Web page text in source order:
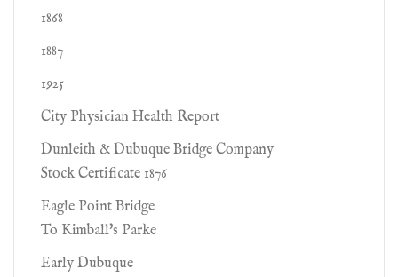
1868
1887
1925
City Physician Health Report
Dunleith & Dubuque Bridge Company
Stock Certificate 1876
Eagle Point Bridge
To Kimball's Parke
Early Dubuque